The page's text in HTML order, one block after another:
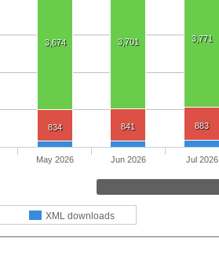
3,674 3,701 3,771
834 841 883
XML downloads
May 2026 Jun 2026 Jul 2026